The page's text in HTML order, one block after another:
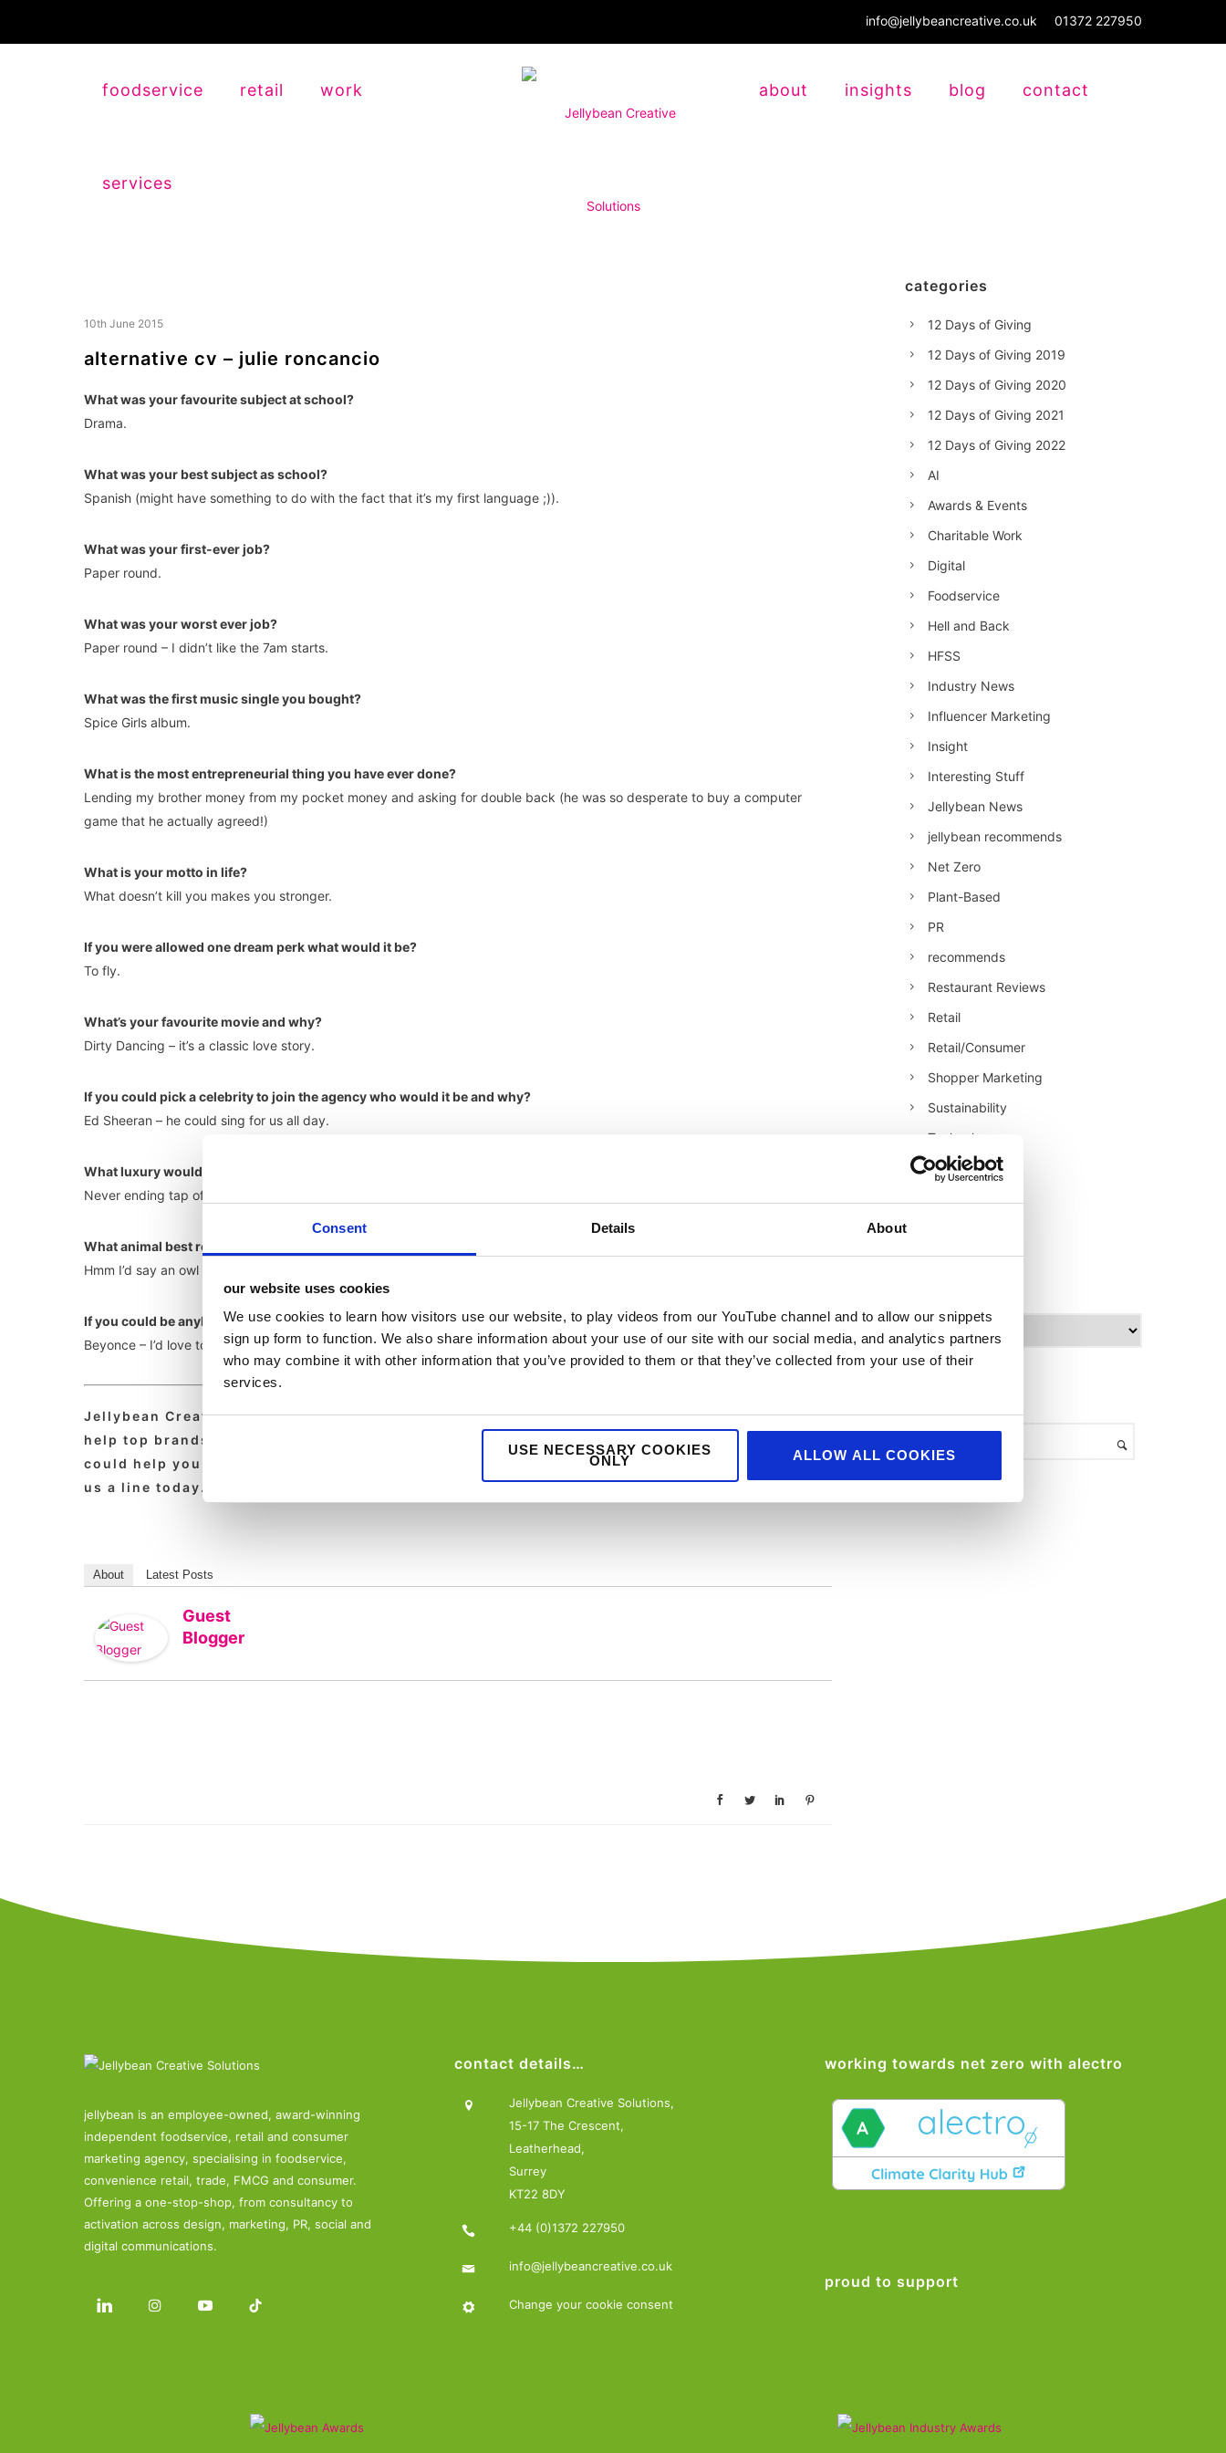
Consent Details About
our website uses cookies
We use cookies to learn how visitors use our website, to play videos from our YouTube channel and to allow our snippets
sign up form to function. We also share information about your use of our site with our social media, and analytics partners
who may combine it with other information that you’ve provided to them or that they’ve collected from your use of their
services.
USE NECESSARY COOKIES
ONLY ALLOW ALL COOKIES
info@jellybeancreative.co.uk 01372 227950
foodservice retail work
services
about insights blog contact
10th June 2015
alternative cv – julie roncancio
What was your favourite subject at school?
Drama.
What was your best subject as school?
Spanish (might have something to do with the fact that it’s my first language ;)).
What was your first-ever job?
Paper round.
What was your worst ever job?
Paper round – I didn’t like the 7am starts.
What was the first music single you bought?
Spice Girls album.
What is the most entrepreneurial thing you have ever done?
Lending my brother money from my pocket money and asking for double back (he was so desperate to buy a computer
game that he actually agreed!)
What is your motto in life?
What doesn’t kill you makes you stronger.
If you were allowed one dream perk what would it be?
To fly.
What’s your favourite movie and why?
Dirty Dancing – it’s a classic love story.
If you could pick a celebrity to join the agency who would it be and why?
Ed Sheeran – he could sing for us all day.
What luxury would you have on your desert island?
Never ending tap of Margarita.
What animal best reflects your personality and why?
Hmm I’d say an owl as I’m most lively at night.
If you could be anybody in the world (alive or dead) who would you be and why?
Beyonce – I’d love to be able to sing like that.
Jellybean Creative is a leading foodservice marketing and foodservice design agency. We
help top brands with foodservice pr, foodservice marketing, digital and design. If you feel we
could help you with your marcomms, strategy, public relations, creative or digital then drop
us a line today.
About Latest Posts
Guest
Blogger
categories
12 Days of Giving
12 Days of Giving 2019
12 Days of Giving 2020
12 Days of Giving 2021
12 Days of Giving 2022
AI
Awards & Events
Charitable Work
Digital
Foodservice
Hell and Back
HFSS
Industry News
Influencer Marketing
Insight
Interesting Stuff
Jellybean News
jellybean recommends
Net Zero
Plant-Based
PR
recommends
Restaurant Reviews
Retail
Retail/Consumer
Shopper Marketing
Sustainability
Technology
Uncategorised
A
r
c
s
jellybean is an employee-owned, award-winning
independent foodservice, retail and consumer
marketing agency, specialising in foodservice,
convenience retail, trade, FMCG and consumer.
Offering a one-stop-shop, from consultancy to
activation across design, marketing, PR, social and
digital communications.
contact details…
Jellybean Creative Solutions,
15-17 The Crescent,
Leatherhead,
Surrey
KT22 8DY
+44 (0)1372 227950
info@jellybeancreative.co.uk
Change your cookie consent
working towards net zero with alectro
proud to support